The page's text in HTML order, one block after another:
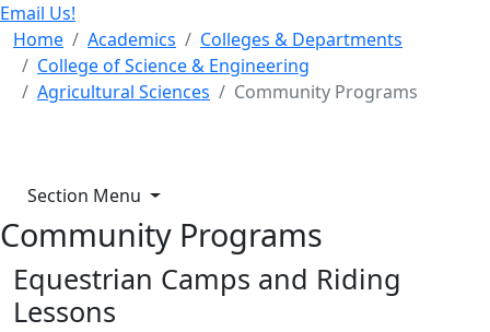
Email Us!
Home
Academics
Colleges & Departments
College of Science & Engineering
Agricultural Sciences
Community Programs
Section Menu
Community Programs
Equestrian Camps and Riding
Lessons